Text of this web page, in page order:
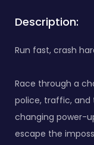
Description:
Run fast, crash
Race through a
police, traffic,
changing power-
escape the